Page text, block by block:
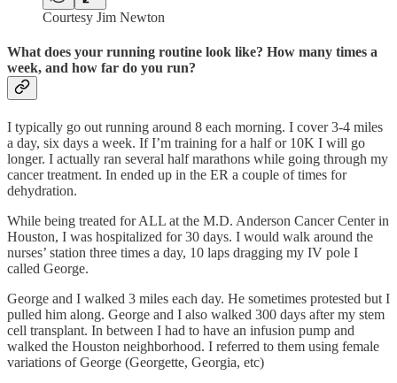
Courtesy Jim Newton
What does your running routine look like? How many times a
week, and how far do you run?
I typically go out running around 8 each morning. I cover 3-4 miles
a day, six days a week. If I’m training for a half or 10K I will go
longer. I actually ran several half marathons while going through my
cancer treatment. In ended up in the ER a couple of times for
dehydration.
While being treated for ALL at the M.D. Anderson Cancer Center in
Houston, I was hospitalized for 30 days. I would walk around the
nurses’ station three times a day, 10 laps dragging my IV pole I
called George.
George and I walked 3 miles each day. He sometimes protested but I
pulled him along. George and I also walked 300 days after my stem
cell transplant. In between I had to have an infusion pump and
walked the Houston neighborhood. I referred to them using female
variations of George (Georgette, Georgia, etc)